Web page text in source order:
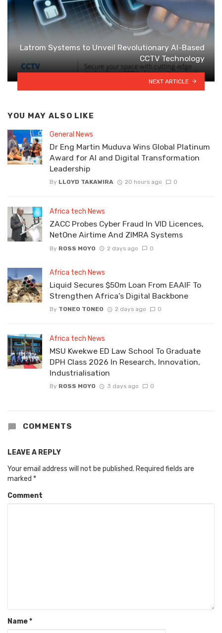
Latrom Systems to Unveil Revolutionary AI-Based
CCTV Technology
NEXT ARTICLE
YOU MAY ALSO LIKE
General News
Dr Eng Martin Muduva Wins Global Platinum
Award for AI and Digital Transformation
Leadership
By LLOYD TAKAWIRA 20 hours ago 0
Africa tech News
ZACC Probes Cyber Fraud In VID Licences,
NetOne Airtime And ZIMRA Systems
By ROSS MOYO 2 days ago 0
Africa tech News
Liquid Secures $50m Loan From EAAIF To
Strengthen Africa’s Digital Backbone
By TONEO TONEO 2 days ago 0
Africa tech News
MSU Kwekwe ED Law School To Graduate
DPH Class 2026 In Research, Innovation,
Industrialisation
By ROSS MOYO 3 days ago 0
COMMENTS
LEAVE A REPLY
Your email address will not be published. Required fields are
marked *
Comment
Name*